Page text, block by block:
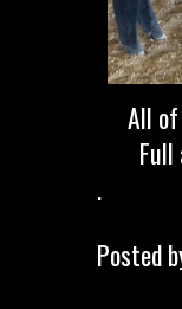
All
Full
.
Posted